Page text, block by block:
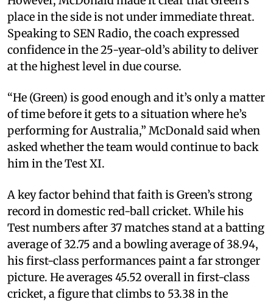
place in the side is not under immediate threat.
Speaking to SEN Radio, the coach expressed
confidence in the 25-year-old’s ability to deliver
at the highest level in due course.
“He (Green) is good enough and it’s only a matter
of time before it gets to a situation where he’s
performing for Australia,” McDonald said when
asked whether the team would continue to back
him in the Test XI.
A key factor behind that faith is Green’s strong
record in domestic red-ball cricket. While his
Test numbers after 37 matches stand at a batting
average of 32.75 and a bowling average of 38.94,
his first-class performances paint a far stronger
picture. He averages 45.52 overall in first-class
cricket, a figure that climbs to 53.38 in the